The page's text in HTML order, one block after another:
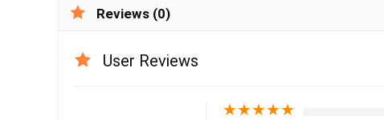
Reviews (0)
User Reviews
★★★★★